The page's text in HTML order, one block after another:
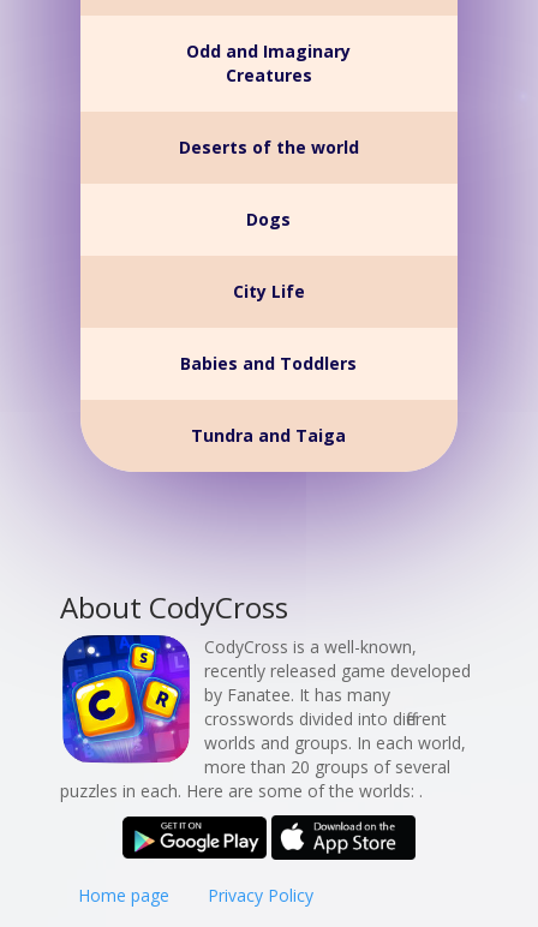
Odd and Imaginary
Creatures
Deserts of the world
Dogs
City Life
Babies and Toddlers
Tundra and Taiga
About CodyCross
CodyCross is a well-known,
recently released game developed
by Fanatee. It has many
crosswords divided into different
worlds and groups. In each world,
more than 20 groups of several
puzzles in each. Here are some of the worlds: .
Home page Privacy Policy